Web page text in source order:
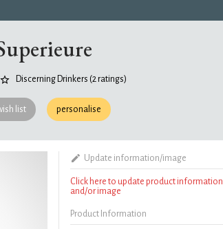
Discerning Drinkers (2 ratings)
list personalise
Update information/image
Click here to update product information
and/or image
Product Information